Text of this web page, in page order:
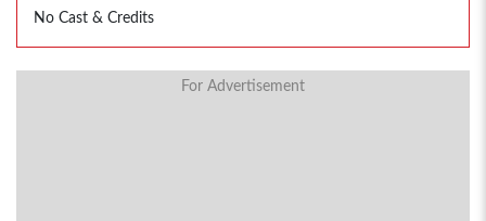
No Cast & Credits
For Advertisement